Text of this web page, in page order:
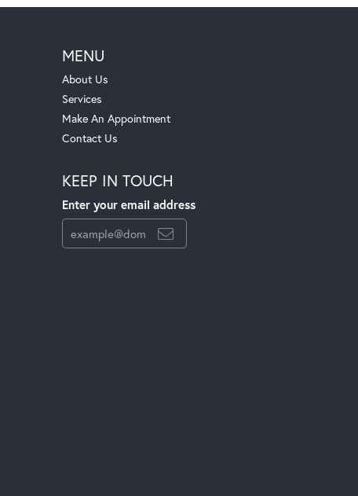
MENU
About Us
Services
Make An Appointment
Contact Us
KEEP IN TOUCH
Enter your email address